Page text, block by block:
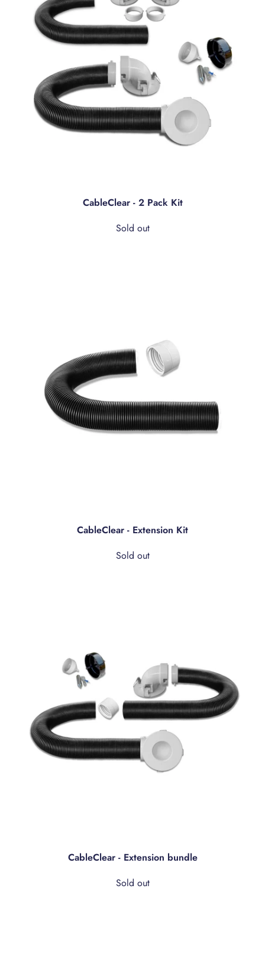
CableClear - 2 Pack Kit
Sold out
CableClear - Extension Kit
Sold out
CableClear - Extension bundle
Sold out